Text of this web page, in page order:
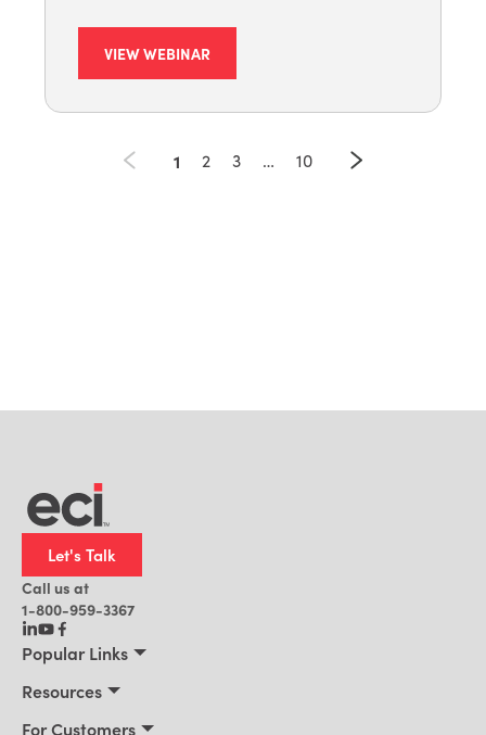
VIEW WEBINAR
1 2 3 … 10
Let's Talk
Call us at
1-800-959-3367
Popular Links
Resources
For Customers